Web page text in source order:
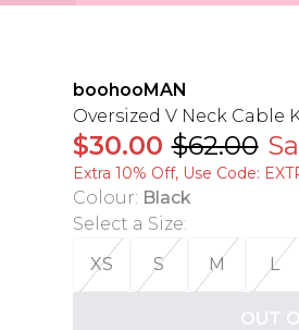
boohooMAN
Oversized V Neck Cable
$30.00 $62.00
Extra 10% Off, Use Code:
Colour: Black
Select a Size:
XS
S M L
OUT